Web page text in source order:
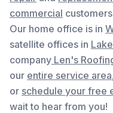
commercial
Our home office is in
satellite offices in
company Len's
our entire service area
or schedule your free
wait to hear from you!